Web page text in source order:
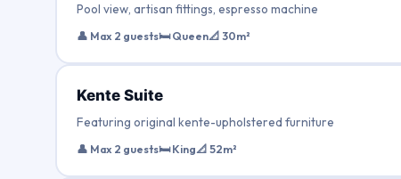
Pool view, artisan fittings, espresso machine
👤 Max 2 guests🛏 Queen📐 30m²
Kente Suite
Featuring original kente-upholstered furniture
👤 Max 2 guests🛏 King📐 52m²